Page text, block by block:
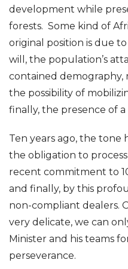
development while
forests. Some kind of
original position is due
will, the population’s
contained demography,
the possibility of
finally, the presence of
Ten years ago, the tone
the obligation to
recent commitment to
and finally, by this
non-compliant dealers.
very delicate, we can
Minister and his teams
perseverance.